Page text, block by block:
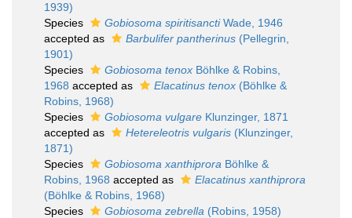
1939)
Species
Gobiosoma spiritisanctiWade, 1946
accepted as
Barbulifer pantherinus (Pellegrin,
1901)
Species
Gobiosoma tenox Böhlke & Robins,
1968 accepted as Elacatinus tenox (Böhlke &
Robins, 1968)
Species
Gobiosoma vulgare Klunzinger, 1871
accepted as
Hetereleotris vulgaris (Klunzinger,
1871)
Species
Gobiosoma xanthiprora Böhlke &
Robins, 1968 accepted as
Elacatinus xanthiprora
(Böhlke & Robins, 1968)
Species
Gobiosoma zebrella (Robins, 1958)